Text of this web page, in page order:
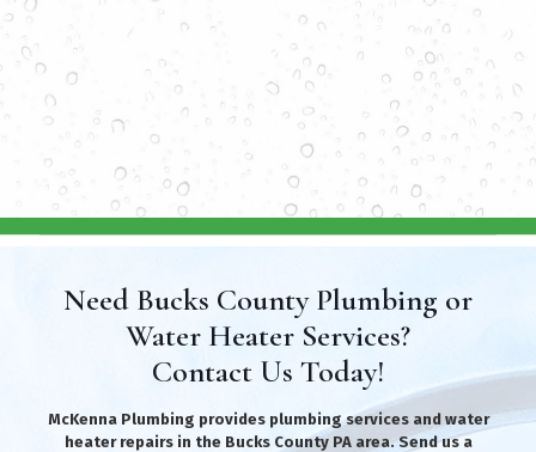
Need Bucks County Plumbing or
Water Heater Services?
Contact Us Today!
McKenna Plumbing provides plumbing services and water
heater repairs in the Bucks County PA area. Send us a